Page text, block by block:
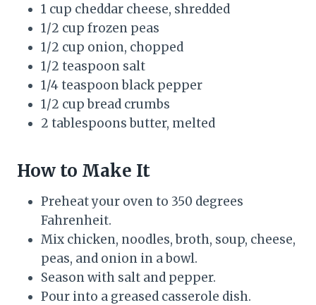
1 cup cheddar cheese, shredded
1/2 cup frozen peas
1/2 cup onion, chopped
1/2 teaspoon salt
1/4 teaspoon black pepper
1/2 cup bread crumbs
2 tablespoons butter, melted
How to Make It
Preheat your oven to 350 degrees
Fahrenheit.
Mix chicken, noodles, broth, soup, cheese,
peas, and onion in a bowl.
Season with salt and pepper.
Pour into a greased casserole dish.